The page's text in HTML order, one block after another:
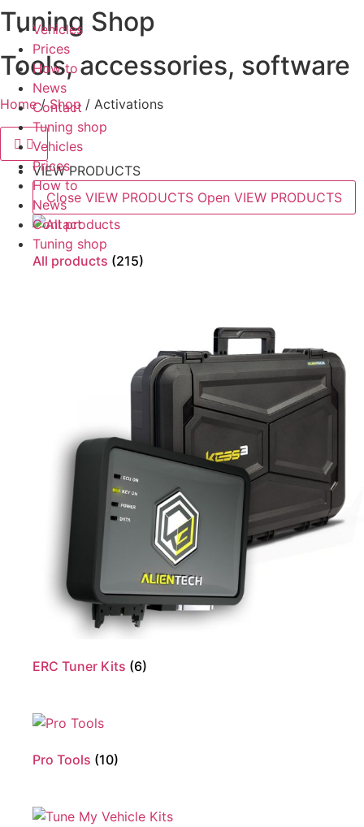
Skip
to
content
Vehicles
Prices
How to
News
Contact
Tuning shop
Vehicles
Prices
How to
News
Contact
Tuning shop
Tuning Shop
Tools, accessories, software
Home/Shop / Activations
VIEW PRODUCTS
Close VIEW PRODUCTS Open VIEW PRODUCTS
All products (215)
ERC Tuner Kits (6)
Pro Tools (10)